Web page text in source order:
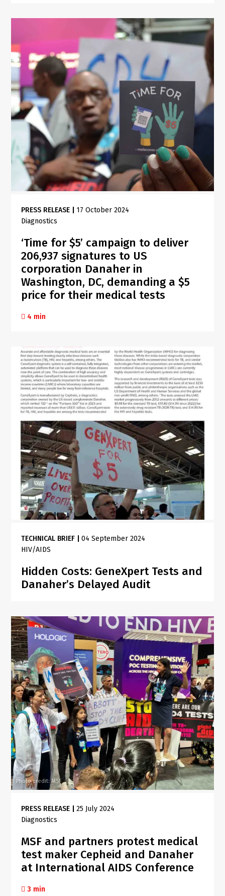
PRESS RELEASE
17 October 2024
Diagnostics
‘Time for $5’ campaign to deliver
206,937 signatures to US
corporation Danaher in
Washington, DC, demanding a $5
price for their medical tests
4 min
TECHNICAL BRIEF |04 September 2024
HIV/AIDS
Hidden Costs: GeneXpert Tests and
Danaher’s Delayed Audit
Photo credit: MSF
PRESS RELEASE |25 July 2024
Diagnostics
MSF and partners protest medical
test maker Cepheid and Danaher
at International AIDS Conference
3 min